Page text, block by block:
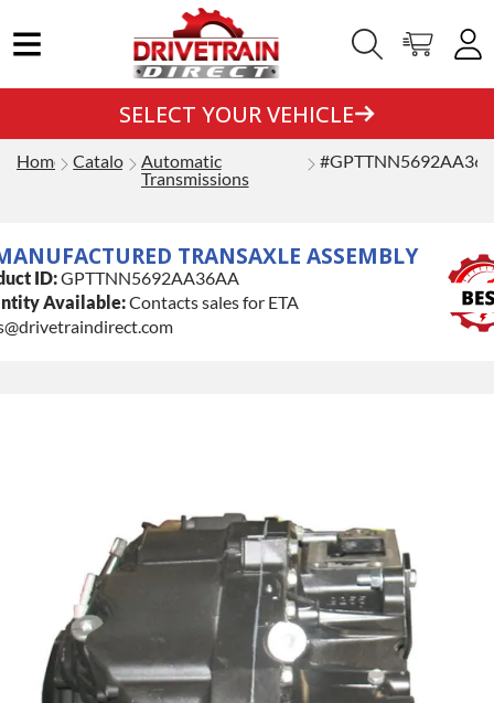
SELECT YOUR VEHICLE
Home Catalog Automatic
Transmissions
TRANSAXLE ASSEMBLY
ID:GPTTNN5692AA36AA
Available:Contacts sales for ETA